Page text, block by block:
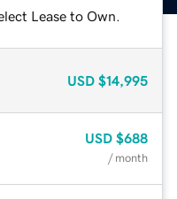
Lease to Own.
USD $14,995
USD $688
/ month